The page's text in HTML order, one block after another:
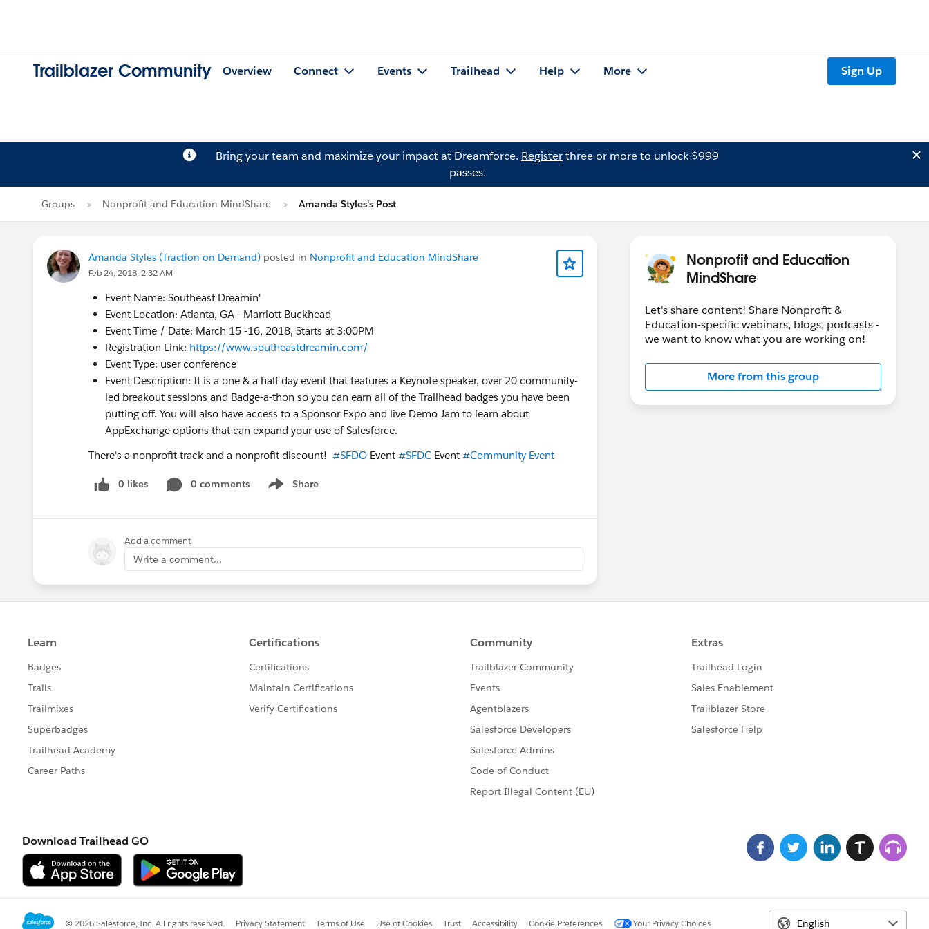
Trailblazer Community Overview Connect Events Trailhead Help More Sign Up
Bring your team and maximize your impact at Dreamforce. Registerthree or more to unlock $999
passes.
Groups Nonprofit and Education MindShare Amanda Styles's Post
Amanda Styles (Traction on Demand) posted in Nonprofit and Education MindShare
Feb 24, 2018, 2:32 AM
Event Name: Southeast Dreamin'
Event Location: Atlanta, GA - Marriott Buckhead
Event Time / Date: March 15 -16, 2018, Starts at 3:00PM
Registration Link: https://www.southeastdreamin.com/
Event Type: user conference
Event Description: It is a one & a half day event that features a Keynote speaker, over 20 community-
led breakout sessions and Badge-a-thon so you can earn all of the Trailhead badges you have been
putting off. You will also have access to a Sponsor Expo and live Demo Jam to learn about
AppExchange options that can expand your use of Salesforce.
There's a nonprofit track and a nonprofit discount! #SFDO Event #SFDC Event #Community Event
0 likes 0 comments Share
Show menu
Add a comment
Write a comment...
Nonprofit and Education
MindShare
Let's share content! Share Nonprofit &
Education-specific webinars, blogs, podcasts -
we want to know what you are working on!
More from this group